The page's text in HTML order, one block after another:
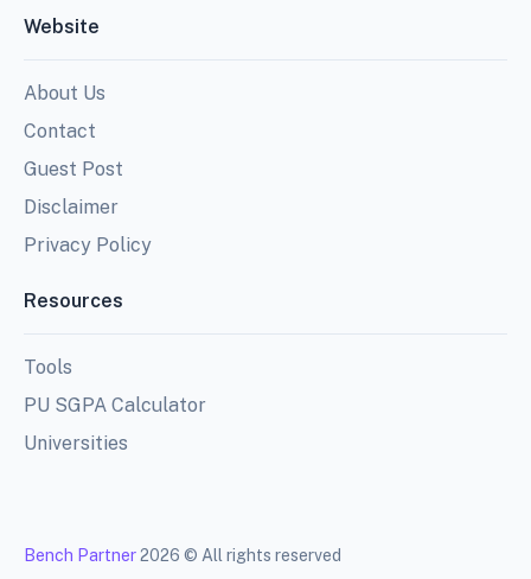
Website
About Us
Contact
Guest Post
Disclaimer
Privacy Policy
Resources
Tools
PU SGPA Calculator
Universities
Bench Partner2026 © All rights reserved